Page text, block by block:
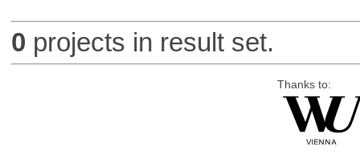
0 projects in result set.
Thanks to: